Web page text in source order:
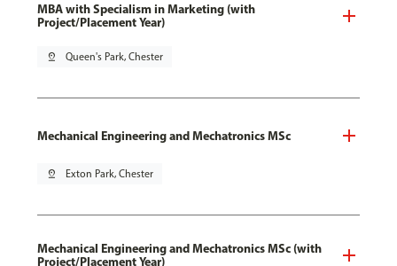
MBA with Specialism in Marketing (with
Project/Placement Year)
pin_drop Queen's Park, Chester
Mechanical Engineering and Mechatronics MSc
pin_drop Exton Park, Chester
Mechanical Engineering and Mechatronics MSc (with
Project/Placement Year)